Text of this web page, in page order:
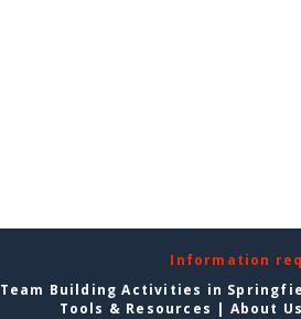
Information
Team Building Activities in
Tools & Resources | About